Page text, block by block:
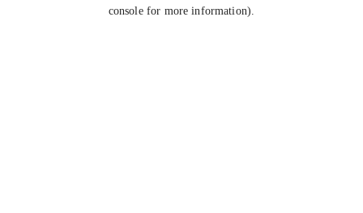
console for more information).